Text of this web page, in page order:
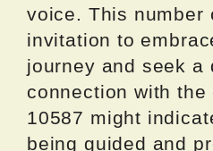
voice. This number
invitation to
journey and seek a
connection with the
10587 might
being guided and